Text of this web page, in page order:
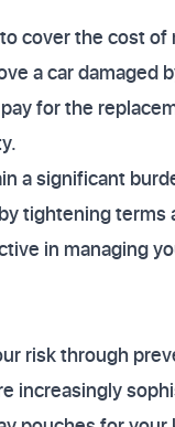
cover the cost
a car damaged
for the
a significant
tightening
in managing
risk through
increasingly